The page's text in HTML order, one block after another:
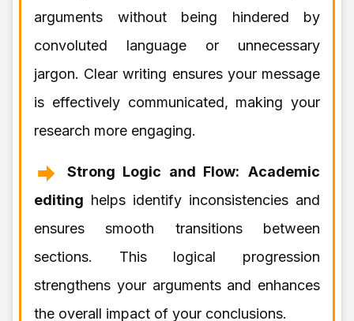
arguments without being hindered by
convoluted language or unnecessary
jargon. Clear writing ensures your message
is effectively communicated, making your
research more engaging.
Strong Logic and Flow: Academic
editing helps identify inconsistencies and
ensures smooth transitions between
sections. This logical progression
strengthens your arguments and enhances
the overall impact of your conclusions.